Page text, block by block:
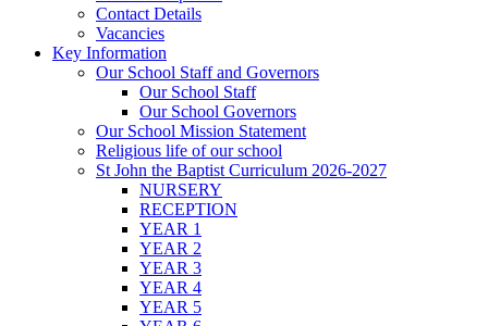
Contact Details
Vacancies
Key Information
Our School Staff and Governors
Our School Staff
Our School Governors
Our School Mission Statement
Religious life of our school
St John the Baptist Curriculum 2026-2027
NURSERY
RECEPTION
YEAR 1
YEAR 2
YEAR 3
YEAR 4
YEAR 5